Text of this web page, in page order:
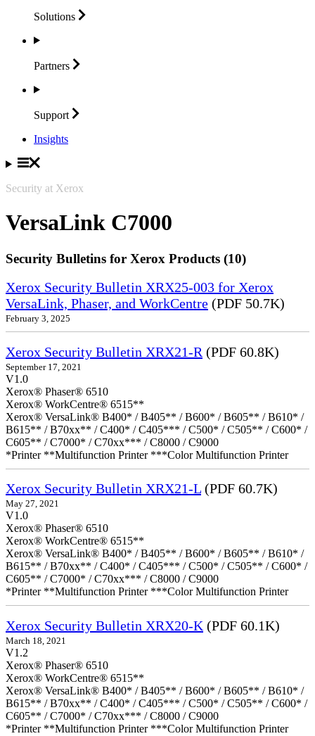
Solutions
Partners
Support
Insights
Security at Xerox
VersaLink C7000
Security Bulletins for Xerox Products (10)
Xerox Security Bulletin XRX25-003 for Xerox
VersaLink, Phaser, and WorkCentre (PDF 50.7K)
February 3, 2025
Xerox Security Bulletin XRX21-R (PDF 60.8K)
September 17, 2021
V1.0
Xerox® Phaser® 6510
Xerox® WorkCentre® 6515**
Xerox® VersaLink® B400* / B405** / B600* / B605** / B610* /
B615** / B70xx** / C400* / C405*** / C500* / C505** / C600* /
C605** / C7000* / C70xx*** / C8000 / C9000
*Printer **Multifunction Printer ***Color Multifunction Printer
Xerox Security Bulletin XRX21-L (PDF 60.7K)
May 27, 2021
V1.0
Xerox® Phaser® 6510
Xerox® WorkCentre® 6515**
Xerox® VersaLink® B400* / B405** / B600* / B605** / B610* /
B615** / B70xx** / C400* / C405*** / C500* / C505** / C600* /
C605** / C7000* / C70xx*** / C8000 / C9000
*Printer **Multifunction Printer ***Color Multifunction Printer
Xerox Security Bulletin XRX20-K (PDF 60.1K)
March 18, 2021
V1.2
Xerox® Phaser® 6510
Xerox® WorkCentre® 6515**
Xerox® VersaLink® B400* / B405** / B600* / B605** / B610* /
B615** / B70xx** / C400* / C405*** / C500* / C505** / C600* /
C605** / C7000* / C70xx*** / C8000 / C9000
*Printer **Multifunction Printer ***Color Multifunction Printer